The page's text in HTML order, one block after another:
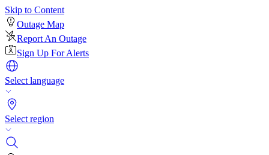
Skip to Content
Outage Map
Report An Outage
Sign Up For Alerts
Select language
Select region